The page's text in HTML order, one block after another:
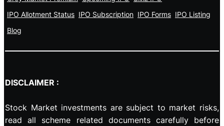
IPO Allotment Status IPO Subscription IPO Forms IPO Listing
Blog
DISCLAIMER :
Stock Market investments are subject to market risks,
read all scheme related documents carefully before